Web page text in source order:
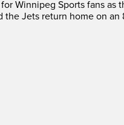
Winnipeg Sports fans as
the Jets return home on an